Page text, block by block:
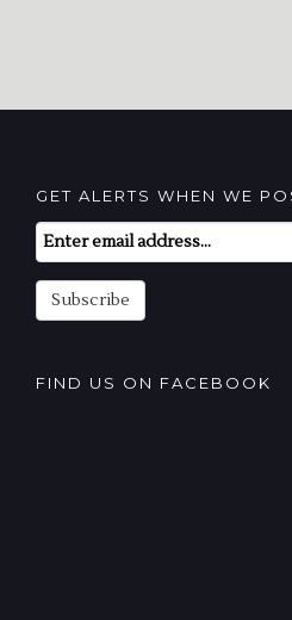
GET ALERTS WHEN WE
Email
Subscription
Subscribe
FIND US ON FACEBOOK